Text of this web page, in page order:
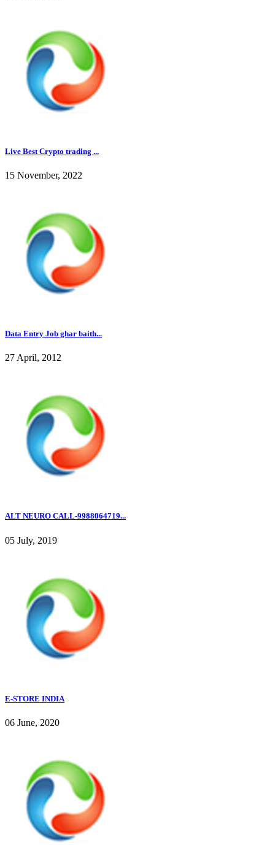
Live Best Crypto trading ...
15 November, 2022
Data Entry Job ghar baith...
27 April, 2012
ALT NEURO CALL-9988064719...
05 July, 2019
E-STORE INDIA
06 June, 2020